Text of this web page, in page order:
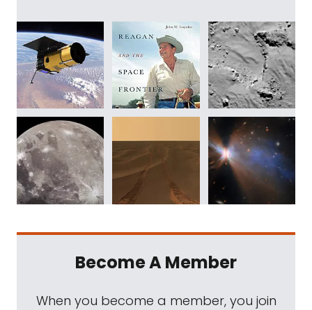
Become A Member
When you become a member, you join